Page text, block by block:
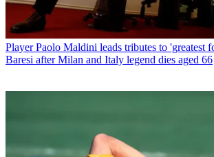
Player Paolo Maldini leads tributes to 'greatest
Baresi after Milan and Italy legend dies aged 66